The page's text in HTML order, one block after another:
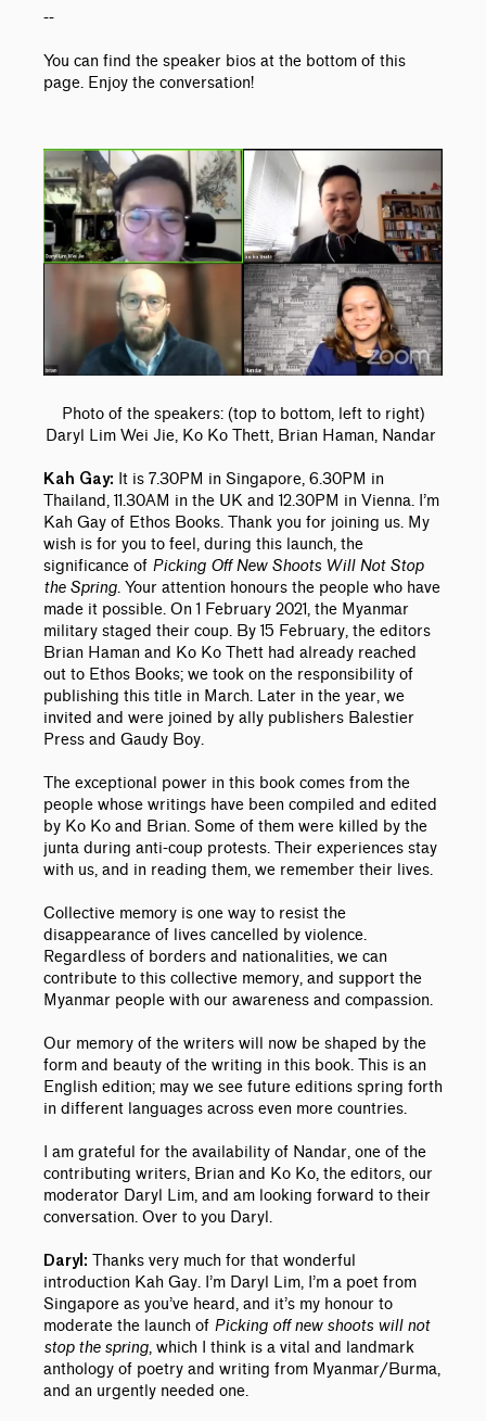
--
You can find the speaker bios at the bottom of this
page. Enjoy the conversation!
Photo of the speakers: (top to bottom, left to right)
Daryl Lim Wei Jie, Ko Ko Thett, Brian Haman, Nandar
Kah Gay:
It is 7.30PM in Singapore, 6.30PM in
Thailand, 11.30AM in the UK and 12.30PM in Vienna. I’m
Kah Gay of Ethos Books. Thank you for joining us. My
wish is for you to feel, during this launch, the
significance of Picking Off New Shoots Will Not Stop
the Spring. Your attention honours the people who have
made it possible. On 1 February 2021, the Myanmar
military staged their coup. By 15 February, the editors
Brian Haman and Ko Ko Thett had already reached
out to Ethos Books; we took on the responsibility of
publishing this title in March. Later in the year, we
invited and were joined by ally publishers Balestier
Press and Gaudy Boy.
The exceptional power in this book comes from the
people whose writings have been compiled and edited
by Ko Ko and Brian. Some of them were killed by the
junta during anti-coup protests. Their experiences stay
with us, and in reading them, we remember their lives.
Collective memory is one way to resist the
disappearance of lives cancelled by violence.
Regardless of borders and nationalities, we can
contribute to this collective memory, and support the
Myanmar people with our awareness and compassion.
Our memory of the writers will now be shaped by the
form and beauty of the writing in this book. This is an
English edition; may we see future editions spring forth
in different languages across even more countries.
I am grateful for the availability of Nandar, one of the
contributing writers, Brian and Ko Ko, the editors, our
moderator Daryl Lim, and am looking forward to their
conversation. Over to you Daryl.
Daryl: Thanks very much for that wonderful
introduction Kah Gay. I’m Daryl Lim, I’m a poet from
Singapore as you’ve heard, and it’s my honour to
moderate the launch of Picking off new shoots will not
stop the spring, which I think is a vital and landmark
anthology of poetry and writing from Myanmar/Burma,
and an urgently needed one.